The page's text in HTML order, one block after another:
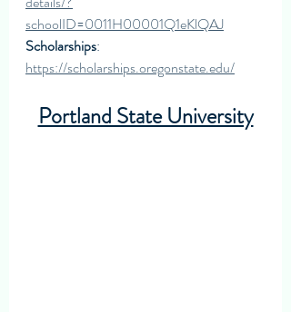
schoolID=0011H00001Q1eKlQAJ
Scholarships:
https://scholarships.oregonstate.edu/
Portland State University